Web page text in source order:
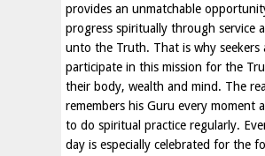
provides an unmatchable
progress spiritually through service
unto the Truth. That is why seekers
participate in this mission for the
their body, wealth and mind. The
remembers his Guru every moment
to do spiritual practice regularly.
day is especially celebrated for the